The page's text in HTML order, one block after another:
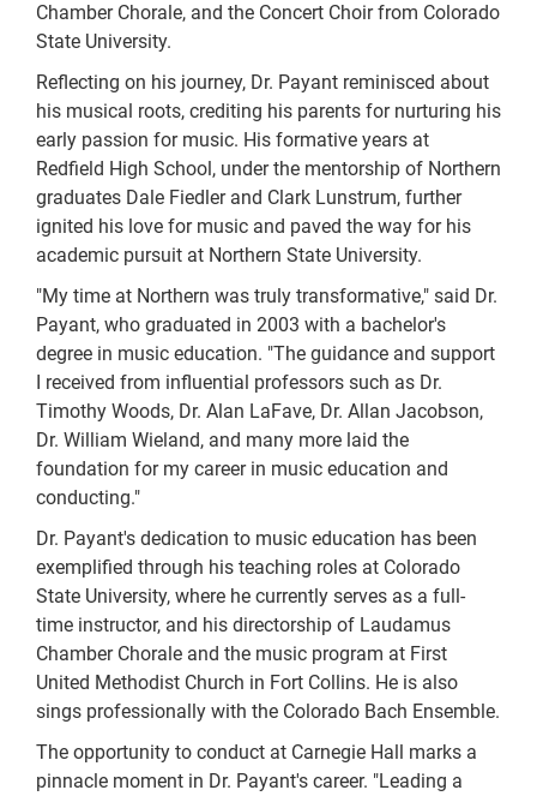
Chamber Chorale, and the Concert Choir from Colorado
State University.
Reflecting on his journey, Dr. Payant reminisced about
his musical roots, crediting his parents for nurturing his
early passion for music. His formative years at
Redfield High School, under the mentorship of Northern
graduates Dale Fiedler and Clark Lunstrum, further
ignited his love for music and paved the way for his
academic pursuit at Northern State University.
"My time at Northern was truly transformative," said Dr.
Payant, who graduated in 2003 with a bachelor's
degree in music education. "The guidance and support
I received from influential professors such as Dr.
Timothy Woods, Dr. Alan LaFave, Dr. Allan Jacobson,
Dr. William Wieland, and many more laid the
foundation for my career in music education and
conducting."
Dr. Payant's dedication to music education has been
exemplified through his teaching roles at Colorado
State University, where he currently serves as a full-
time instructor, and his directorship of Laudamus
Chamber Chorale and the music program at First
United Methodist Church in Fort Collins. He is also
sings professionally with the Colorado Bach Ensemble.
The opportunity to conduct at Carnegie Hall marks a
pinnacle moment in Dr. Payant's career. "Leading a